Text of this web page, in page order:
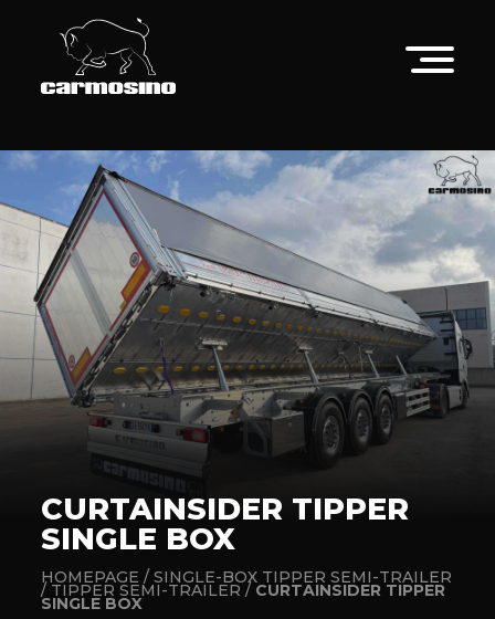
CURTAINSIDER TIPPER
SINGLE BOX
HOMEPAGE / SINGLE-BOX TIPPER SEMI-TRAILER
/ TIPPER SEMI-TRAILER / CURTAINSIDER TIPPER
SINGLE BOX